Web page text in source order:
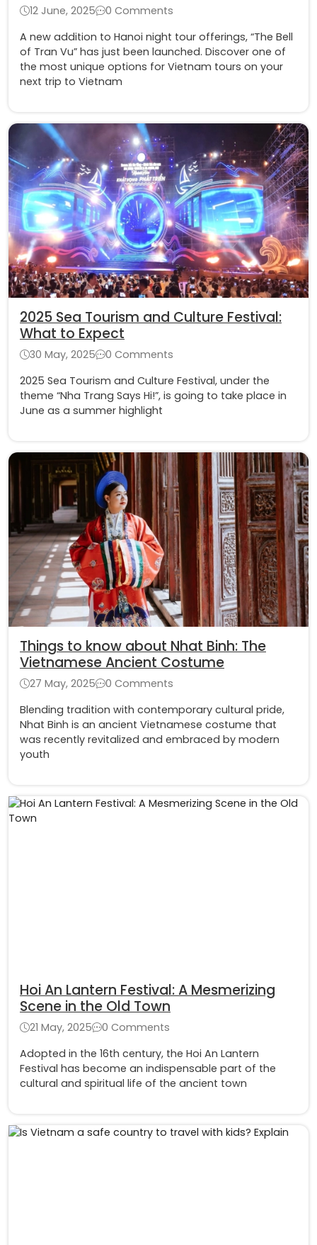
12 June, 2025
0 Comments
A new addition to Hanoi night tour offerings, “The Bell
of Tran Vu” has just been launched. Discover one of
the most unique options for Vietnam tours on your
next trip to Vietnam
2025 Sea Tourism and Culture Festival:
What to Expect
30 May, 2025
0 Comments
2025 Sea Tourism and Culture Festival, under the
theme “Nha Trang Says Hi!”, is going to take place in
June as a summer highlight
Things to know about Nhat Binh: The
Vietnamese Ancient Costume
27 May, 2025
0 Comments
Blending tradition with contemporary cultural pride,
Nhat Binh is an ancient Vietnamese costume that
was recently revitalized and embraced by modern
youth
Hoi An Lantern Festival: A Mesmerizing
Scene in the Old Town
21 May, 2025
0 Comments
Adopted in the 16th century, the Hoi An Lantern
Festival has become an indispensable part of the
cultural and spiritual life of the ancient town